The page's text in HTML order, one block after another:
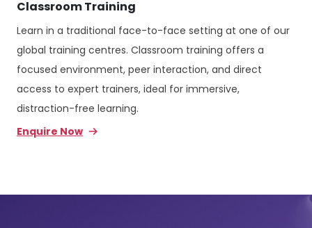
Classroom Training
Learn in a traditional face-to-face setting at one of our
global training centres. Classroom training offers a
focused environment, peer interaction, and direct
access to expert trainers, ideal for immersive,
distraction-free learning.
Enquire Now